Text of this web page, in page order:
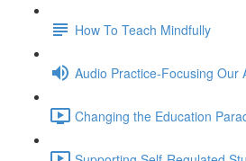
How To Teach Mindfully
Audio Practice-Focusing Our
Changing the Education